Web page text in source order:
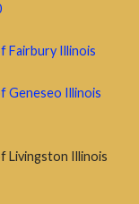
Fairbury Illinois
Geneseo Illinois
Livingston Illinois